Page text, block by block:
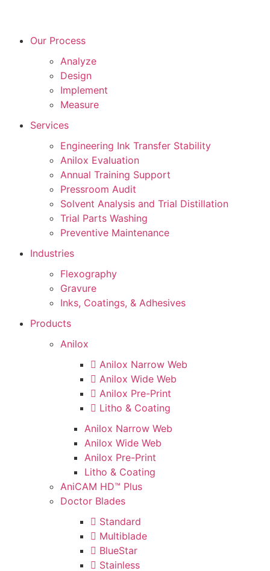
Our Process
Analyze
Design
Implement
Measure
Services
Engineering Ink Transfer Stability
Anilox Evaluation
Annual Training Support
Pressroom Audit
Solvent Analysis and Trial Distillation
Trial Parts Washing
Preventive Maintenance
Industries
Flexography
Gravure
Inks, Coatings, & Adhesives
Products
Anilox
Anilox Narrow Web
Anilox Wide Web
Anilox Pre-Print
Litho & Coating
Anilox Narrow Web
Anilox Wide Web
Anilox Pre-Print
Litho & Coating
AniCAM HD™ Plus
Doctor Blades
Standard
Multiblade
BlueStar
Stainless